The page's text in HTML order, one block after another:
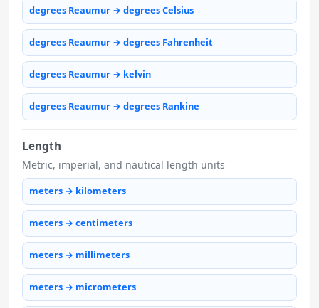
degrees Reaumur → degrees Celsius
degrees Reaumur → degrees Fahrenheit
degrees Reaumur → kelvin
degrees Reaumur → degrees Rankine
Length
Metric, imperial, and nautical length units
meters → kilometers
meters → centimeters
meters → millimeters
meters → micrometers